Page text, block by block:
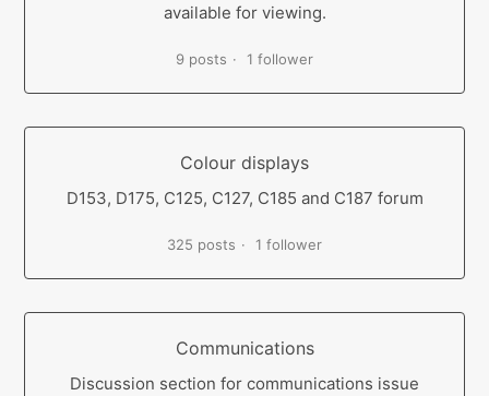
available for viewing.
9 posts 1 follower
Colour displays
D153, D175, C125, C127, C185 and C187 forum
325 posts 1 follower
Communications
Discussion section for communications issue